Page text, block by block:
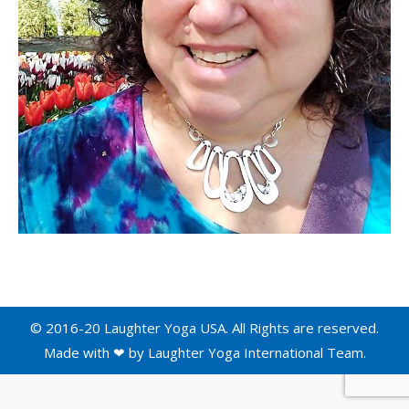
© 2016-20 Laughter Yoga USA. All Rights are reserved.
Made with ❤ by Laughter Yoga International Team.